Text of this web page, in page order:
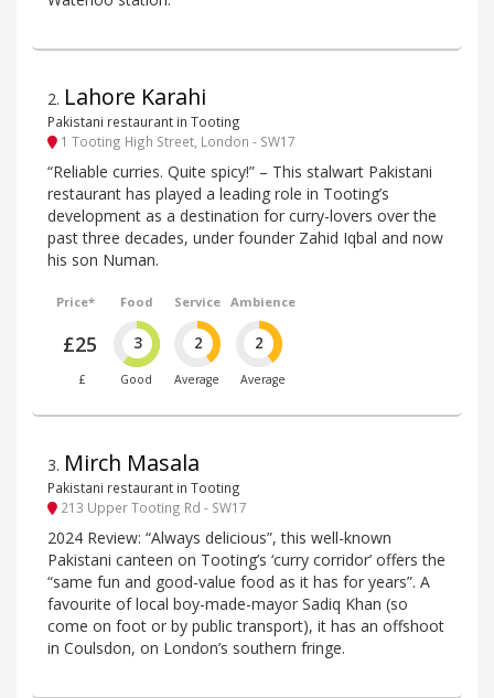
2. Lahore Karahi
Pakistani restaurant in Tooting
1 Tooting High Street, London - SW17
“Reliable curries. Quite spicy!” – This stalwart Pakistani
restaurant has played a leading role in Tooting’s
development as a destination for curry-lovers over the
past three decades, under founder Zahid Iqbal and now
his son Numan.
Price*
£25
£
Food
3
Good
Service
2
Average
Ambience
2
Average
3. Mirch Masala
Pakistani restaurant in Tooting
213 Upper Tooting Rd - SW17
2024 Review: “Always delicious”, this well-known
Pakistani canteen on Tooting’s ‘curry corridor’ offers the
“same fun and good-value food as it has for years”. A
favourite of local boy-made-mayor Sadiq Khan (so
come on foot or by public transport), it has an offshoot
in Coulsdon, on London’s southern fringe.